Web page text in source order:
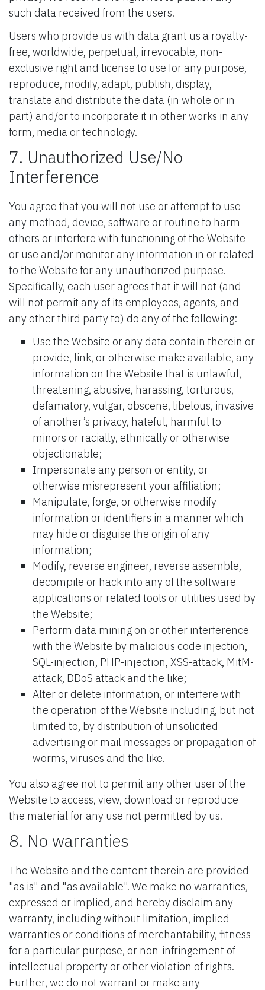
such data received from the users.
Users who provide us with data grant us a royalty-
free, worldwide, perpetual, irrevocable, non-
exclusive right and license to use for any purpose,
reproduce, modify, adapt, publish, display,
translate and distribute the data (in whole or in
part) and/or to incorporate it in other works in any
form, media or technology.
7. Unauthorized Use/No
Interference
You agree that you will not use or attempt to use
any method, device, software or routine to harm
others or interfere with functioning of the Website
or use and/or monitor any information in or related
to the Website for any unauthorized purpose.
Specifically, each user agrees that it will not (and
will not permit any of its employees, agents, and
any other third party to) do any of the following:
Use the Website or any data contain therein or
provide, link, or otherwise make available, any
information on the Website that is unlawful,
threatening, abusive, harassing, torturous,
defamatory, vulgar, obscene, libelous, invasive
of another’s privacy, hateful, harmful to
minors or racially, ethnically or otherwise
objectionable;
Impersonate any person or entity, or
otherwise misrepresent your affiliation;
Manipulate, forge, or otherwise modify
information or identifiers in a manner which
may hide or disguise the origin of any
information;
Modify, reverse engineer, reverse assemble,
decompile or hack into any of the software
applications or related tools or utilities used by
the Website;
Perform data mining on or other interference
with the Website by malicious code injection,
SQL-injection, PHP-injection, XSS-attack, MitM-
attack, DDoS attack and the like;
Alter or delete information, or interfere with
the operation of the Website including, but not
limited to, by distribution of unsolicited
advertising or mail messages or propagation of
worms, viruses and the like.
You also agree not to permit any other user of the
Website to access, view, download or reproduce
the material for any use not permitted by us.
8. No warranties
The Website and the content therein are provided
"as is" and "as available". We make no warranties,
expressed or implied, and hereby disclaim any
warranty, including without limitation, implied
warranties or conditions of merchantability, fitness
for a particular purpose, or non-infringement of
intellectual property or other violation of rights.
Further, we do not warrant or make any